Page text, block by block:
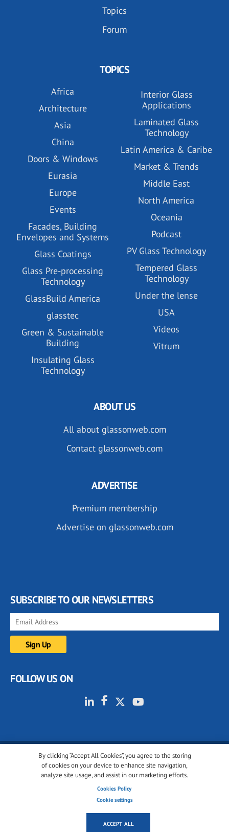
Topics
Forum
TOPICS
Africa
Architecture
Asia
China
Doors & Windows
Eurasia
Europe
Events
Facades, Building
Envelopes and Systems
Glass Coatings
Glass Pre-processing
Technology
GlassBuild America
glasstec
Green & Sustainable
Building
Insulating Glass
Technology
Interior Glass
Applications
Laminated Glass
Technology
Latin America & Caribe
Market & Trends
Middle East
North America
Oceania
Podcast
PV Glass Technology
Tempered Glass
Technology
Under the lense
USA
Videos
Vitrum
By clicking “Accept All Cookies”, you agree to the storing
of cookies on your device to enhance site navigation,
analyze site usage, and assist in our marketing efforts.
Cookies Policy
Cookie settings
ACCEPT ALL
ABOUT US
All about glassonweb.com
Contact glassonweb.com
ADVERTISE
Premium membership
Advertise on glassonweb.com
SUBSCRIBE TO OUR NEWSLETTERS
FOLLOW US ON
© 2001-2026 glassonweb.com. All rights reserved.
Cookie policy
Terms of use
Cookies settings